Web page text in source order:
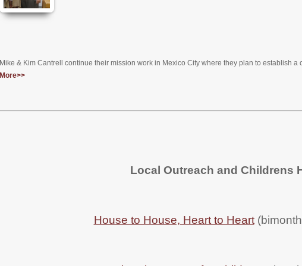
Mike & Kim Cantrell continue their mission work in Mexico City where they plan to establish
More>>
Local Outreach and Childrens
House to House, Heart to Heart